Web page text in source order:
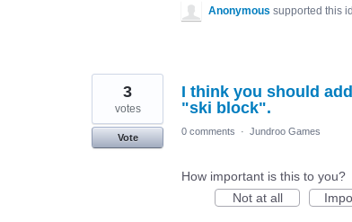
Anonymous supported this
I think you should
"ski block".
3
votes
Vote
0 comments · Jundroo Games
How important is this to you?
Not at all